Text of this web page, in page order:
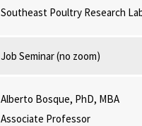
Southeast Poultry Research
Job Seminar (no zoom)
Alberto Bosque, PhD, MBA
Associate Professor